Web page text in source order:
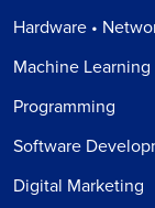
Hardware •
Machine Learning
Programming
Software
Digital Marketing